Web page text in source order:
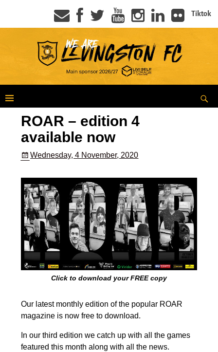
Tiktok
ROAR – edition 4
available now
Wednesday, 4 November, 2020
Click to download your FREE copy
Our latest monthly edition of the popular ROAR
magazine is now free to download.
In our third edition we catch up with all the games
featured this month along with all the news.